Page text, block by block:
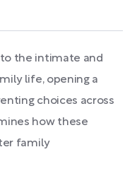
the intimate and
life, opening a
choices across
how these
family